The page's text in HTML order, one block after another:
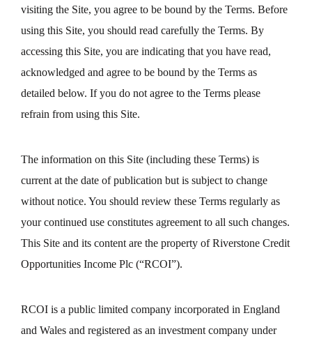
visiting the Site, you agree to be bound by the Terms. Before
using this Site, you should read carefully the Terms. By
accessing this Site, you are indicating that you have read,
acknowledged and agree to be bound by the Terms as
detailed below. If you do not agree to the Terms please
refrain from using this Site.
The information on this Site (including these Terms) is
current at the date of publication but is subject to change
without notice. You should review these Terms regularly as
your continued use constitutes agreement to all such changes.
This Site and its content are the property of Riverstone Credit
Opportunities Income Plc (“RCOI”).
RCOI is a public limited company incorporated in England
and Wales and registered as an investment company under